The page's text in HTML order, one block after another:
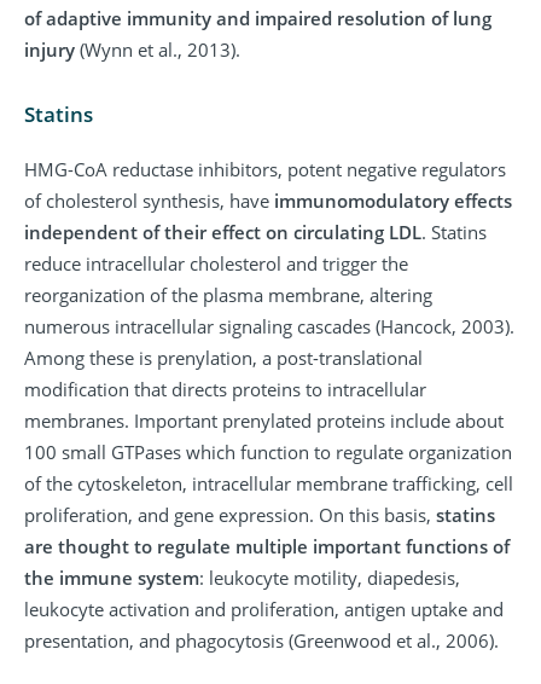
of adaptive immunity and impaired resolution of lung
injury (Wynn et al., 2013).
Statins
HMG-CoA reductase inhibitors, potent negative regulators
of cholesterol synthesis, have immunomodulatory effects
independent of their effect on circulating LDL. Statins
reduce intracellular cholesterol and trigger the
reorganization of the plasma membrane, altering
numerous intracellular signaling cascades (Hancock, 2003).
Among these is prenylation, a post-translational
modification that directs proteins to intracellular
membranes. Important prenylated proteins include about
100 small GTPases which function to regulate organization
of the cytoskeleton, intracellular membrane trafficking, cell
proliferation, and gene expression. On this basis, statins
are thought to regulate multiple important functions of
the immune system: leukocyte motility, diapedesis,
leukocyte activation and proliferation, antigen uptake and
presentation, and phagocytosis (Greenwood et al., 2006).